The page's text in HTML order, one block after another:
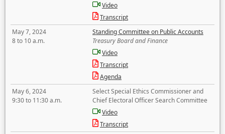
Video
Transcript
May 7, 2024
8 to 10 a.m.
Standing Committee on Public Accounts
Treasury Board and Finance
Video
Transcript
Agenda
May 6, 2024
9:30 to 11:30 a.m.
Select Special Ethics Commissioner and
Chief Electoral Officer Search Committee
Video
Transcript